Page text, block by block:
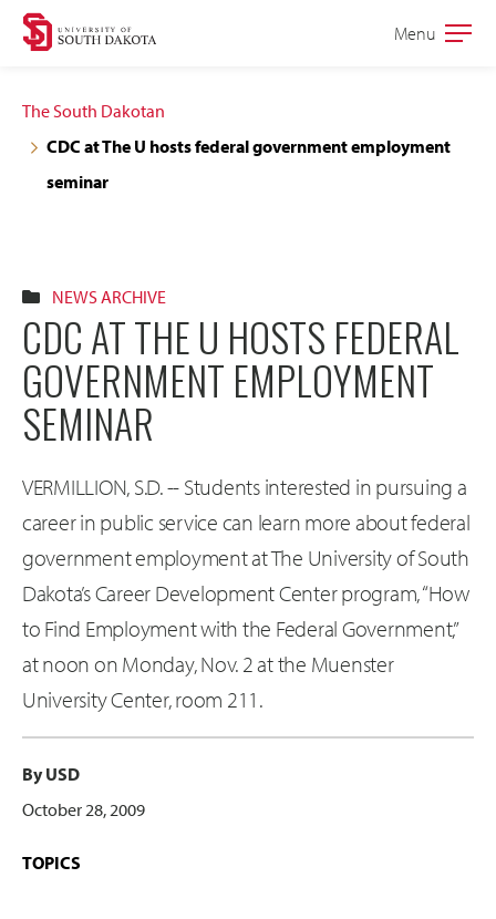
Skip
navigation
Skip
content
Open
Menu
The South Dakotan
CDC at The U hosts federal government employment
seminar
NEWS ARCHIVE
CDC AT THE U HOSTS FEDERAL
GOVERNMENT EMPLOYMENT
SEMINAR
VERMILLION, S.D. -- Students interested in pursuing a
career in public service can learn more about federal
government employment at The University of South
Dakota’s Career Development Center program, “How
to Find Employment with the Federal Government,”
at noon on Monday, Nov. 2 at the Muenster
University Center, room 211.
By USD
October 28, 2009
TOPICS